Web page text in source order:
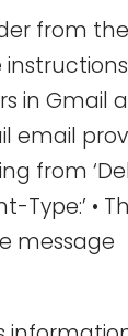
from
in Gmail
email
from
Type:’ •
message